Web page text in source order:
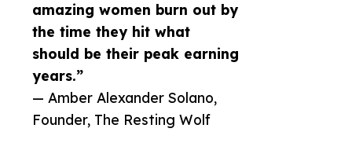
amazing women burn out by
the time they hit what
should be their peak earning
years.”
— Amber Alexander Solano,
Founder, The Resting Wolf